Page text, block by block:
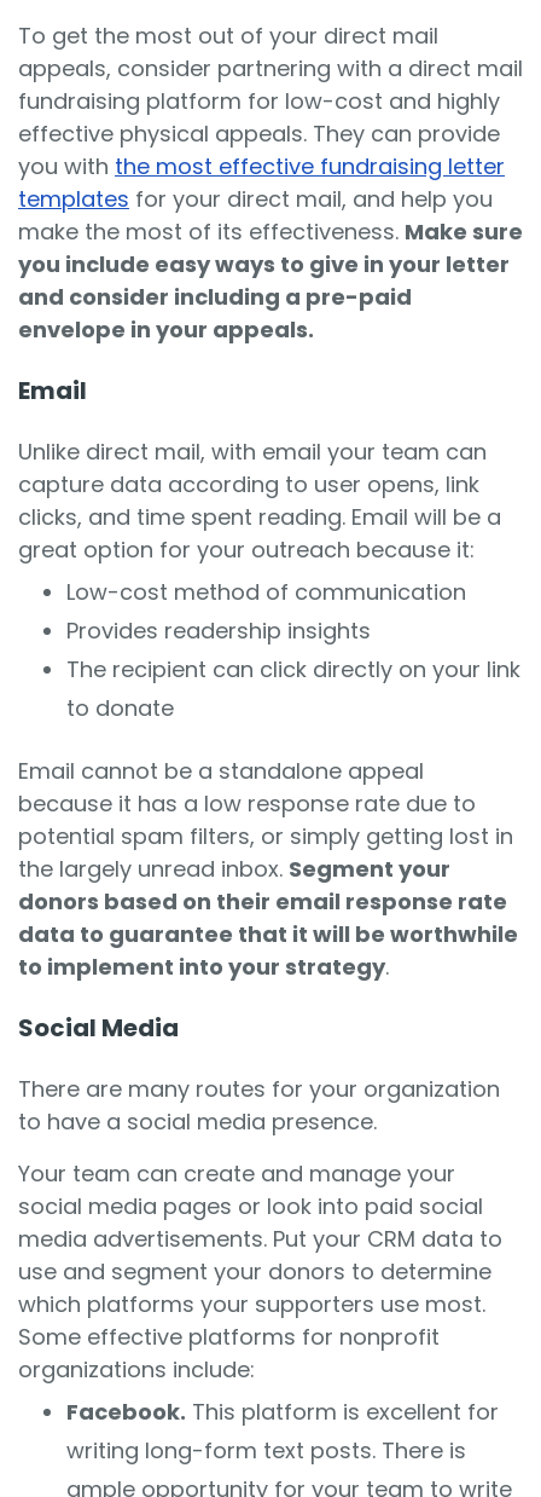
To get the most out of your direct mail
appeals, consider partnering with a direct mail
fundraising platform for low-cost and highly
effective physical appeals. They can provide
you with the most effective fundraising letter
templates for your direct mail, and help you
make the most of its effectiveness. Make sure
you include easy ways to give in your letter
and consider including a pre-paid
envelope in your appeals.
Email
Unlike direct mail, with email your team can
capture data according to user opens, link
clicks, and time spent reading. Email will be a
great option for your outreach because it:
Low-cost method of communication
Provides readership insights
The recipient can click directly on your link
to donate
Email cannot be a standalone appeal
because it has a low response rate due to
potential spam filters, or simply getting lost in
the largely unread inbox. Segment your
donors based on their email response rate
data to guarantee that it will be worthwhile
to implement into your strategy.
Social Media
There are many routes for your organization
to have a social media presence.
Your team can create and manage your
social media pages or look into paid social
media advertisements. Put your CRM data to
use and segment your donors to determine
which platforms your supporters use most.
Some effective platforms for nonprofit
organizations include:
Facebook. This platform is excellent for
writing long-form text posts. There is
ample opportunity for your team to write